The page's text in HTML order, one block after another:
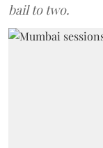
bail to two.